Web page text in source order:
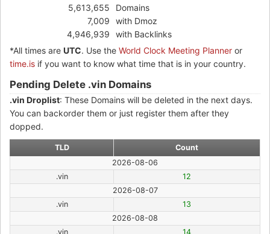
5,613,655
Domains
7,009
with Dmoz
4,946,939
with Backlinks
*All times are UTC. Use the World Clock Meeting Planner or
time.is if you want to know what time that is in your country.
Pending Delete .vin Domains
.vin Droplist: These Domains will be deleted in the next days.
You can backorder them or just register them after they
dopped.
TLD
Count
2026-08-06
.vin
12
2026-08-07
.vin
13
2026-08-08
.vin
14